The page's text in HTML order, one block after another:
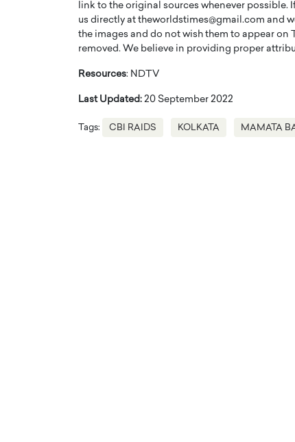
link to the original sources whenever possible.
us directly at theworldstimes@gmail.com and
the images and do not wish them to appear
removed. We believe in providing proper
Resources: NDTV
Last Updated: 20 September 2022
Tags: CBI RAIDS KOLKATA MAMATA